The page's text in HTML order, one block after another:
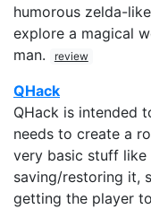
humorous zelda-
explore a magical
man.
review
QHack
QHack is intended
needs to create a
very basic stuff like
saving/restoring it,
getting the player